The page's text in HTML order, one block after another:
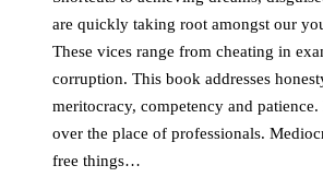
are quickly taking root amongst our
These vices range from cheating in
corruption. This book addresses
meritocracy, competency and
over the place of professionals.
free things…